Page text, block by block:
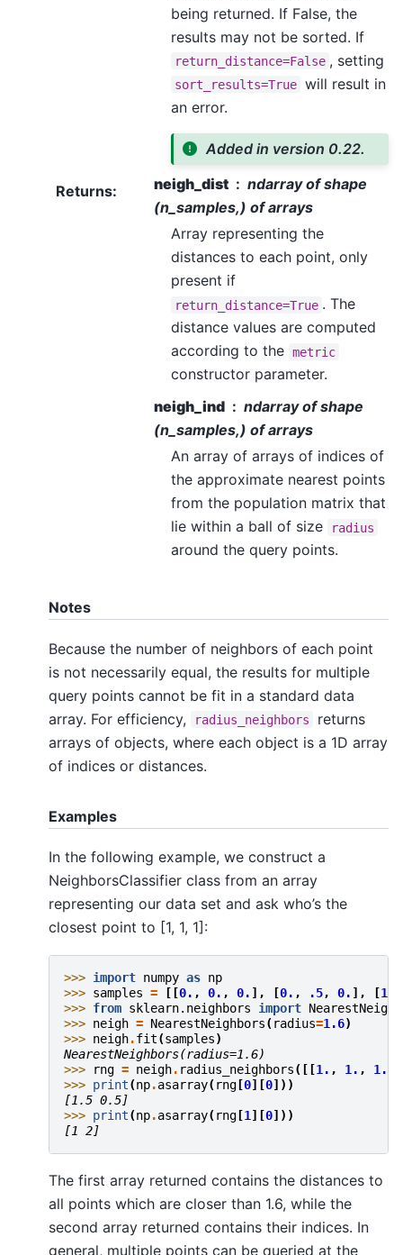
being returned. If False, the
results may not be sorted. If
return_distance=False , setting
sort_results=True will result in
an error.
Added in version 0.22.
Returns: neigh_dist
ndarray of shape
(n_samples,) of arrays
Array representing the
distances to each point, only
present if
return_distance=True . The
distance values are computed
according to the metric
constructor parameter.
neigh_ind
ndarray of shape
(n_samples,) of arrays
An array of arrays of indices of
the approximate nearest points
from the population matrix that
lie within a ball of size
radius
around the query points.
Notes
Because the number of neighbors of each point
is not necessarily equal, the results for multiple
query points cannot be fit in a standard data
array. For efficiency,
radius_neighbors
returns
arrays of objects, where each object is a 1D array
of indices or distances.
Examples
In the following example, we construct a
NeighborsClassifier class from an array
representing our data set and ask who’s the
closest point to [1, 1, 1]:
>>> import numpy as np
>>> samples = [[0. , 0. , 0. ], [0. , .5, 0. ], [1.
>>> from sklearn.neighbors import
>>> neigh = NearestNeighbors( radius=1.6)
>>> neigh.fit(samples)
NearestNeighbors(radius=1.6)
>>>
rng = neigh. radius_neighbors([[1. , 1. , 1.
>>> print(np.asarray( rng [0][0]))
[1.5 0.5]
>>> print(np.asarray( rng [1][0]))
[1 2]
The first array returned contains the distances to
all points which are closer than 1.6, while the
second array returned contains their indices. In
general, multiple points can be queried at the